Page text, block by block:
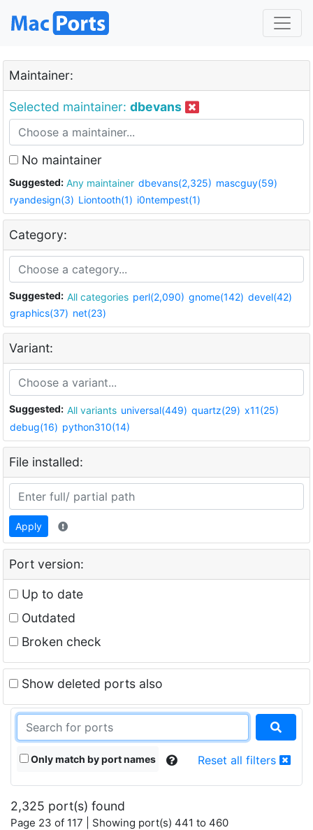
Maintainer:
Selected maintainer: dbevans
No maintainer
Suggested: Any maintainer dbevans(2,325) mascguy(59)
ryandesign(3) Liontooth(1) i0ntempest(1)
Category:
Suggested: All categories perl(2,090) gnome(142) devel(42)
graphics(37) net(23)
Variant:
Suggested: All variants universal(449) quartz(29) x11(25)
debug(16) python310(14)
File installed:
Apply
Port version:
Up to date
Outdated
Broken check
Show deleted ports also
Only match by port names Reset all filters
2,325 port(s) found
Page 23 of 117 | Showing port(s) 441 to 460